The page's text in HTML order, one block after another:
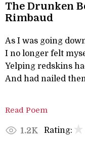
The Drunken
Rimbaud
As I was going
I no longer felt
Yelping redskins
And had nailed
Read Poem
1.2K Rating: